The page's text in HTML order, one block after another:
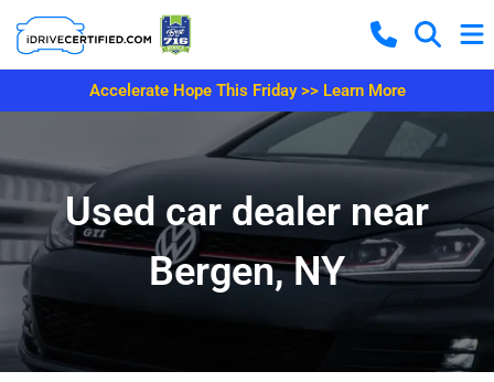
Accelerate Hope This Friday >> Learn More
Used car dealer near
Bergen, NY